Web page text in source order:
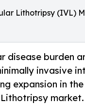
Lithotripsy (IVL)
disease burden
invasive
expansion in the
market.